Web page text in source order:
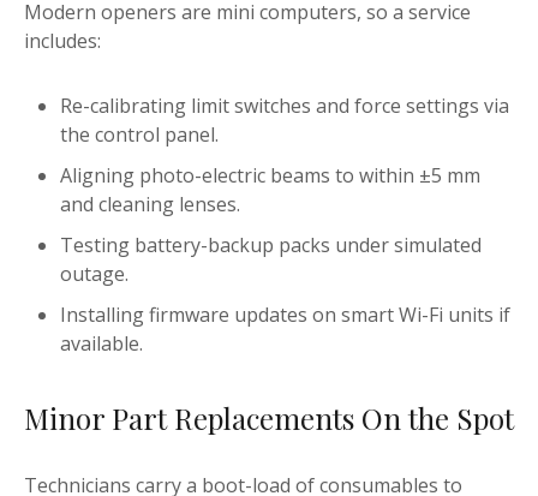
Modern openers are mini computers, so a service
includes:
Re-calibrating limit switches and force settings via
the control panel.
Aligning photo-electric beams to within ±5 mm
and cleaning lenses.
Testing battery-backup packs under simulated
outage.
Installing firmware updates on smart Wi-Fi units if
available.
Minor Part Replacements On the Spot
Technicians carry a boot-load of consumables to